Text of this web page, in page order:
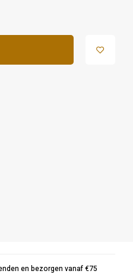
en bezorgen vanaf €75